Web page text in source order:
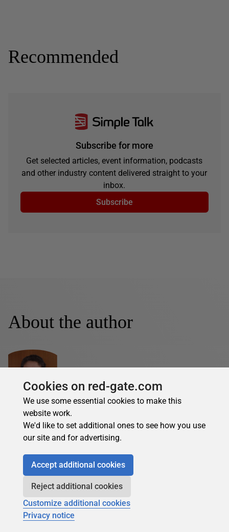
Recommended
Subscribe for more
Get selected articles, event information, podcasts
and other industry content delivered straight to your
inbox.
Subscribe
About the author
Margaret Cruise O'Brien
See Profile
Margaret Cruise O'Brien is a DBA with over 20 years IT
experience within the airline industry, financial services,
global manufacturing, the gaming industry, and
recruitment services.
Margaret's contributions
Cookies on red-gate.com
We use some essential cookies to make this
website work.
We'd like to set additional ones to see how you use
our site and for advertising.
Accept additional cookies
Reject additional cookies
Customize additional cookies
Privacy notice